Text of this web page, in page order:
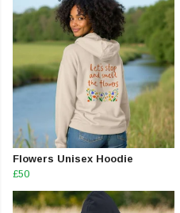
Flowers Unisex Hoodie
£50